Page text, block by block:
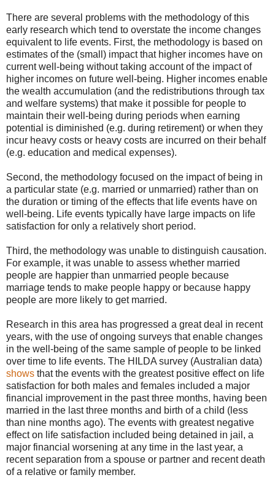
There are several problems with the methodology of this
early research which tend to overstate the income changes
equivalent to life events. First, the methodology is based on
estimates of the (small) impact that higher incomes have on
current well-being without taking account of the impact of
higher incomes on future well-being. Higher incomes enable
the wealth accumulation (and the redistributions through tax
and welfare systems) that make it possible for people to
maintain their well-being during periods when earning
potential is diminished (e.g. during retirement) or when they
incur heavy costs or heavy costs are incurred on their behalf
(e.g. education and medical expenses).
Second, the methodology focused on the impact of being in
a particular state (e.g. married or unmarried) rather than on
the duration or timing of the effects that life events have on
well-being. Life events typically have large impacts on life
satisfaction for only a relatively short period.
Third, the methodology was unable to distinguish causation.
For example, it was unable to assess whether married
people are happier than unmarried people because
marriage tends to make people happy or because happy
people are more likely to get married.
Research in this area has progressed a great deal in recent
years, with the use of ongoing surveys that enable changes
in the well-being of the same sample of people to be linked
over time to life events. The HILDA survey (Australian data)
shows that the events with the greatest positive effect on life
satisfaction for both males and females included a major
financial improvement in the past three months, having been
married in the last three months and birth of a child (less
than nine months ago). The events with greatest negative
effect on life satisfaction included being detained in jail, a
major financial worsening at any time in the last year, a
recent separation from a spouse or partner and recent death
of a relative or family member.